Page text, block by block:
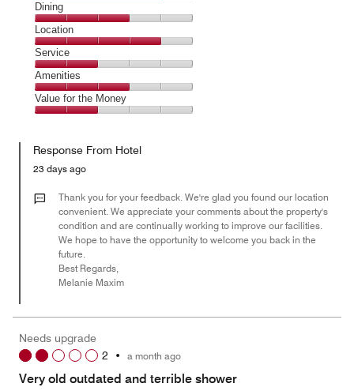
Cleanliness,
4
out
of
5
Dining
Dining,
3
out
of
5
Location
Location,
4
out
of
5
Service
Service,
2
out
Amenities
Amenities,
3
of
Value for the Money
the
Money,
out
Response From Hotel
23 days ago
Thank you for your feedback. We're glad you found our location
convenient. We appreciate your comments about the property's
condition and are continually working to improve our facilities.
We hope to have the opportunity to welcome you back in the
future.
Best Regards,
Melanie Maxim
Needs upgrade
2 • a month ago
Very old outdated and terrible shower